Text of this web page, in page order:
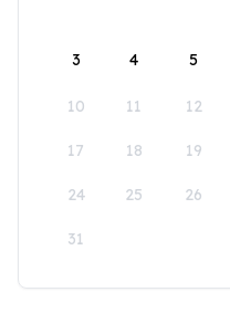
3 4 5
10 11 12
17 18 19
24 25 26
31